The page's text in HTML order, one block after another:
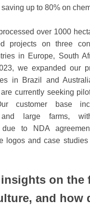
up to 80% on
over 1000
projects on three
in Europe, South
we expanded our
in Brazil and
currently seeking
customer base
and large farms,
due to NDA
logos and case
on the
and how